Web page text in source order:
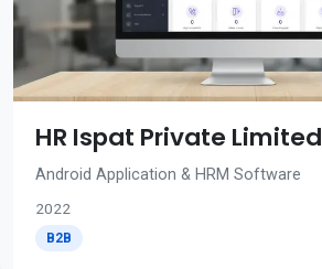
HR Ispat Private Limited
Android Application & HRM Software
2022
B2B